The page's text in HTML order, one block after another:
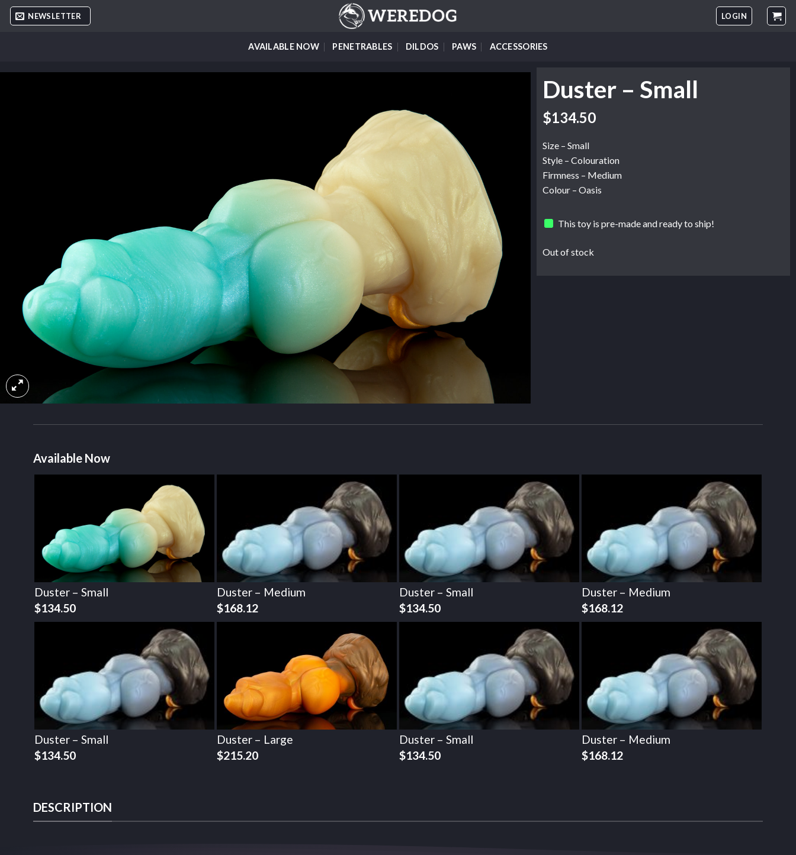
Skip
NEWSLETTER LOGIN
AVAILABLE NOW PENETRABLES DILDOS PAWS ACCESSORIES
Duster – Small
$134.50
Size – Small
Style – Colouration
Firmness – Medium
Colour – Oasis
This toy is pre-made and ready to ship!
Out of stock
Available Now
Duster – Small
$134.50
Duster – Medium
$168.12
Duster – Small
$134.50
Duster – Medium
$168.12
Duster – Small
$134.50
Duster – Large
$215.20
Duster – Small
$134.50
Duster – Medium
$168.12
DESCRIPTION